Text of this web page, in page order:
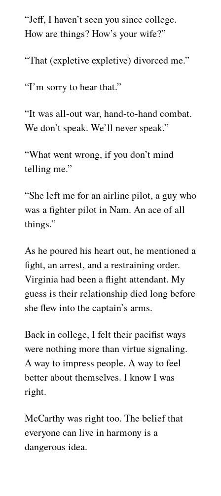
“Jeff, I haven’t seen you since college.
How are things? How’s your wife?”
“That (expletive expletive) divorced me.”
“I’m sorry to hear that.”
“It was all-out war, hand-to-hand combat.
We don’t speak. We’ll never speak.”
“What went wrong, if you don’t mind
telling me.”
“She left me for an airline pilot, a guy who
was a fighter pilot in Nam. An ace of all
things.”
As he poured his heart out, he mentioned a
fight, an arrest, and a restraining order.
Virginia had been a flight attendant. My
guess is their relationship died long before
she flew into the captain’s arms.
Back in college, I felt their pacifist ways
were nothing more than virtue signaling.
A way to impress people. A way to feel
better about themselves. I know I was
right.
McCarthy was right too. The belief that
everyone can live in harmony is a
dangerous idea.